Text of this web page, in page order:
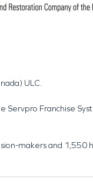
ULC.
Servpro Franchise
makers and 1,550